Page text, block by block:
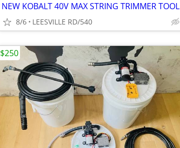
NEW KOBALT 40V MAX STRING TRIMMER TOOL
8/6 LEESVILLE RD/540
$250